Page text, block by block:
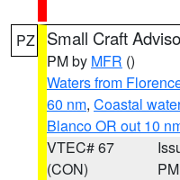
PZ Small Craft
PM by MFR ()
Waters from
60 nm, Coastal
Blanco OR out 10
VTEC# 67
(CON)
PM